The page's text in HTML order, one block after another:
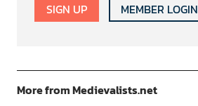
SIGN UP MEMBER LOGIN
More from Medievalists.net